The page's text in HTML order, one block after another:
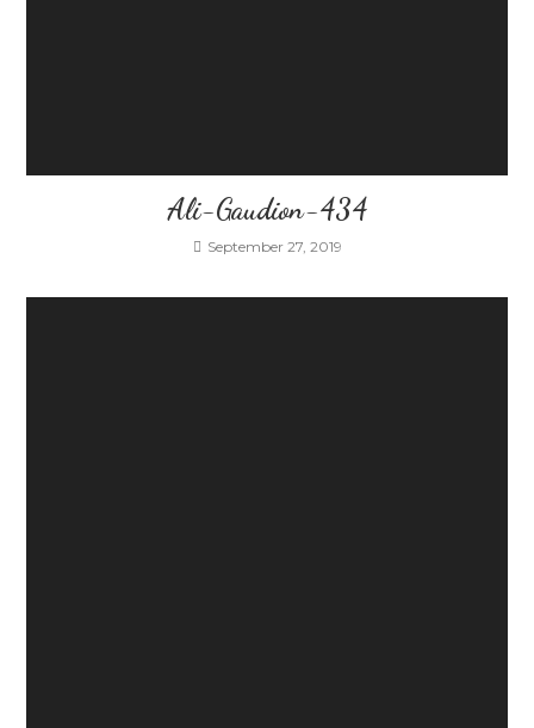
Ali-Gaudion-434
September 27, 2019